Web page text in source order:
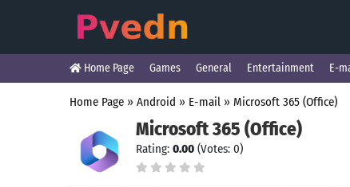
Home Page Games General Entertainment E-
Home Page » Android » E-mail » Microsoft 365 (Office)
Microsoft 365 (Office)
Rating: 0.00 (Votes: 0)